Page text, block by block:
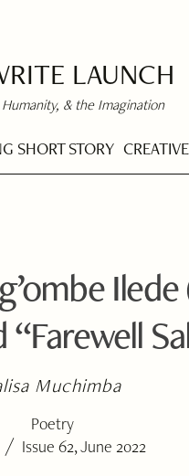
LAUNCH
& the Imagination
SHORT STORY
Muchimba
Poetry
/ Issue 62, June 2022